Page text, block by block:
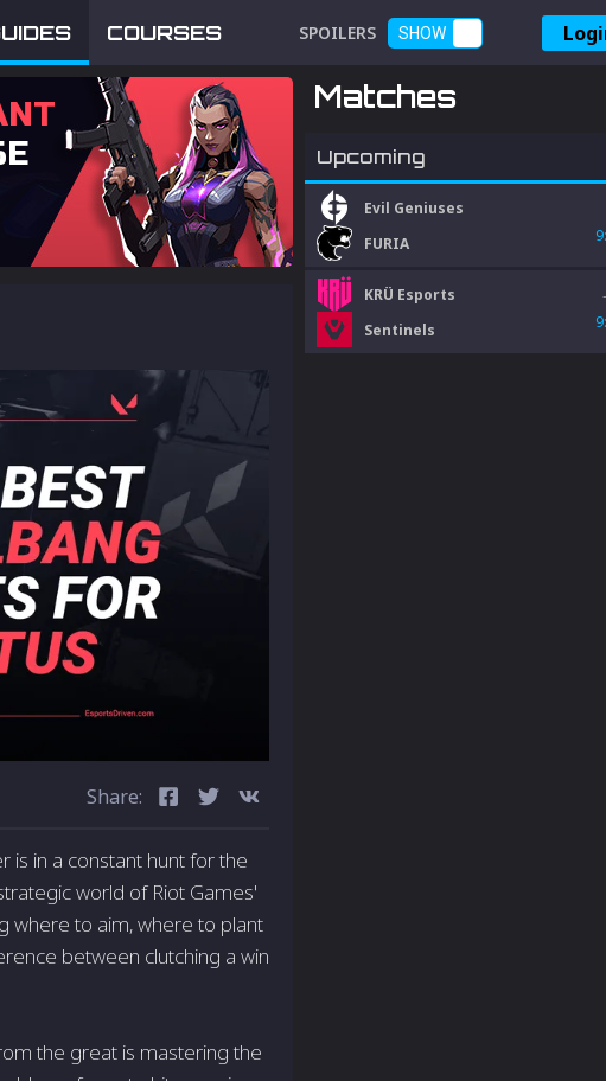
COURSES SPOILERS SHOW
Share:
is in a constant hunt for the
world of Riot Games'
where to aim, where to plant
between clutching a win
the great is mastering the
Matches
Upcoming
Evil Geniuses
FURIA
KRÜ Esports
Sentinels